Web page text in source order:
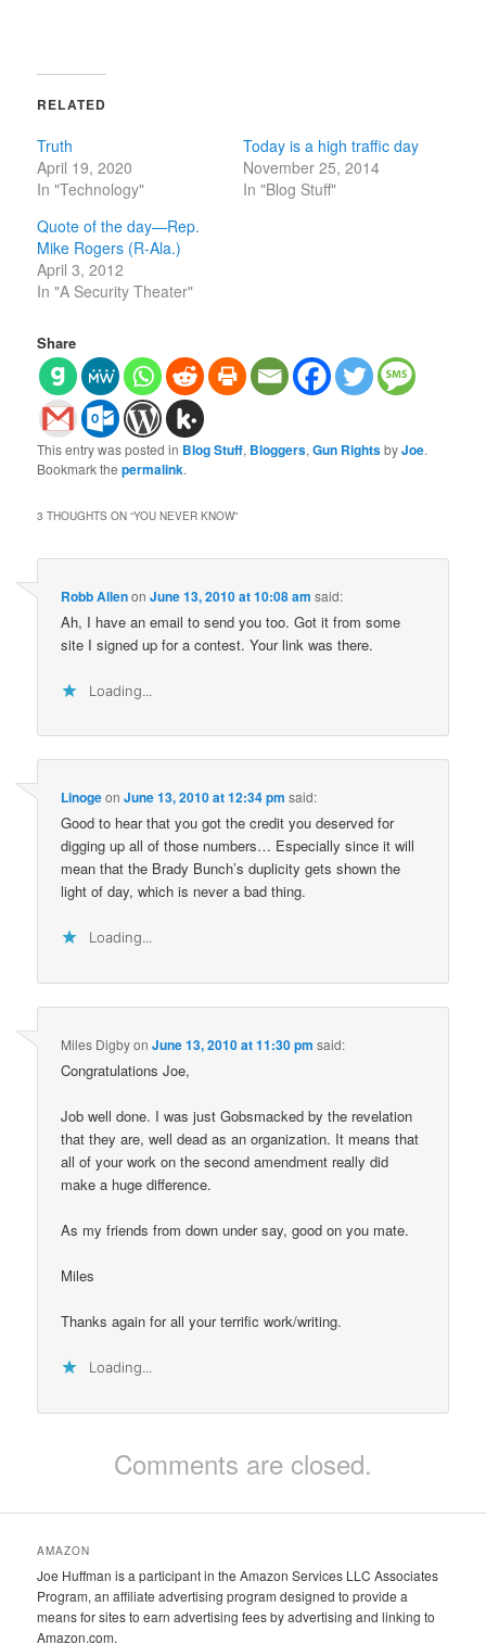
RELATED
Truth
April 19, 2020
In "Technology"
Today is a high traffic day
November 25, 2014
In "Blog Stuff"
Quote of the day—Rep.
Mike Rogers (R-Ala.)
April 3, 2012
In "A Security Theater"
Share
This entry was posted in Blog Stuff, Bloggers,Gun RightsbyJoe.
Bookmark thepermalink.
3 THOUGHTS ON “YOU NEVER KNOW”
Robb AllenonJune 13, 2010 at 10:08 am said:
Ah, I have an email to send you too. Got it from some
site I signed up for a contest. Your link was there.
Loading...
LinogeonJune 13, 2010 at 12:34 pm said:
Good to hear that you got the credit you deserved for
digging up all of those numbers… Especially since it will
mean that the Brady Bunch’s duplicity gets shown the
light of day, which is never a bad thing.
Loading...
Miles DigbyonJune 13, 2010 at 11:30 pm said:
Congratulations Joe,
Job well done. I was just Gobsmacked by the revelation
that they are, well dead as an organization. It means that
all of your work on the second amendment really did
make a huge difference.
As my friends from down under say, good on you mate.
Miles
Thanks again for all your terrific work/writing.
Loading...
Comments are closed.
AMAZON
Joe Huffman is a participant in the Amazon Services LLC Associates
Program, an affiliate advertising program designed to provide a
means for sites to earn advertising fees by advertising and linking to
Amazon.com.